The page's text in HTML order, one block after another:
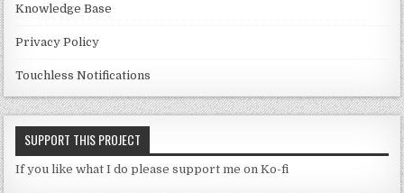
Knowledge Base
Privacy Policy
Touchless Notifications
SUPPORT THIS PROJECT
If you like what I do please support me on Ko-fi